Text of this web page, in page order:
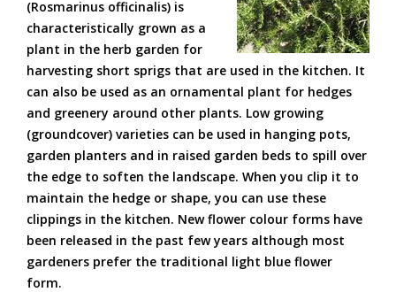
(Rosmarinus officinalis) is
characteristically grown as a
plant in the herb garden for
harvesting short sprigs that are used in the kitchen. It
can also be used as an ornamental plant for hedges
and greenery around other plants. Low growing
(groundcover) varieties can be used in hanging pots,
garden planters and in raised garden beds to spill over
the edge to soften the landscape. When you clip it to
maintain the hedge or shape, you can use these
clippings in the kitchen. New flower colour forms have
been released in the past few years although most
gardeners prefer the traditional light blue flower
form.